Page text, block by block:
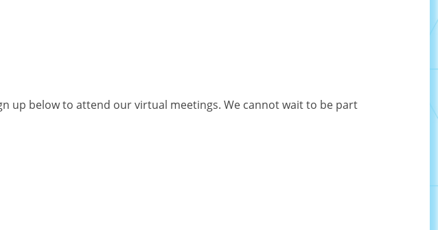
up below to attend our virtual meetings. We cannot wait to be part